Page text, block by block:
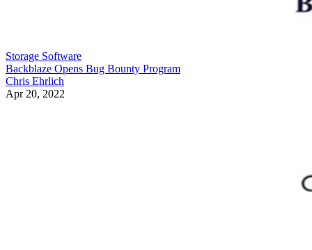
Storage Software
Backblaze Opens Bug Bounty Program
Chris Ehrlich
Apr 20, 2022